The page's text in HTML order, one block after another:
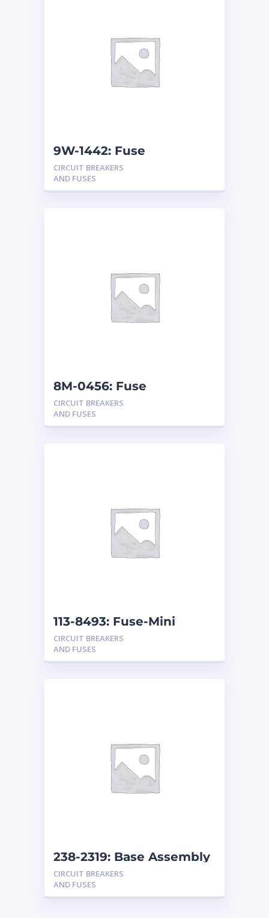
9W-1442: Fuse
CIRCUIT BREAKERS
AND FUSES
8M-0456: Fuse
CIRCUIT BREAKERS
AND FUSES
113-8493: Fuse-Mini
CIRCUIT BREAKERS
AND FUSES
238-2319: Base Assembly
CIRCUIT BREAKERS
AND FUSES